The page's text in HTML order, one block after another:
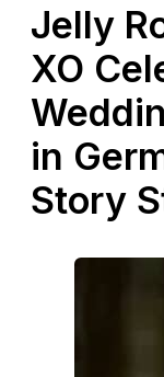
Jelly
XO
in
Story